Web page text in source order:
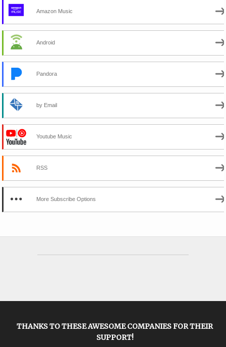
Amazon Music
Android
Pandora
by Email
Youtube Music
RSS
More Subscribe Options
THANKS TO THESE AWESOME COMPANIES FOR THEIR
SUPPORT!